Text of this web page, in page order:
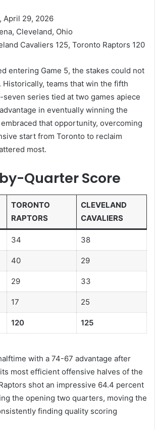
April 29, 2026
Cleveland, Ohio
Cavaliers 125, Toronto Raptors 120
entering Game 5, the stakes could not
Historically, teams that win the fifth
series tied at two games apiece
in eventually winning the
that opportunity, overcoming
start from Toronto to reclaim
most.
Quarter Score
TORONTO
RAPTORS
CLEVELAND
CAVALIERS
34 38
40 29
29 33
17 25
120 125
with a 74-67 advantage after
most efficient offensive halves of the
shot an impressive 64.4 percent
the opening two quarters, moving the
finding quality scoring